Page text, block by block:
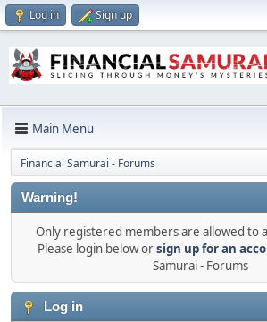
Log in Sign up
Main Menu
Financial Samurai - Forums
Warning!
Only registered members are allowed to
Please login below orsign up for an
Samurai - Forums
Log in